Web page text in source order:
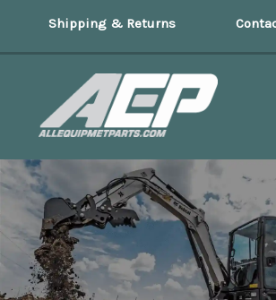
Shipping & Returns